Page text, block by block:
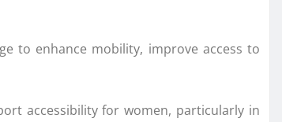
to enhance mobility, improve access to
accessibility for women, particularly in